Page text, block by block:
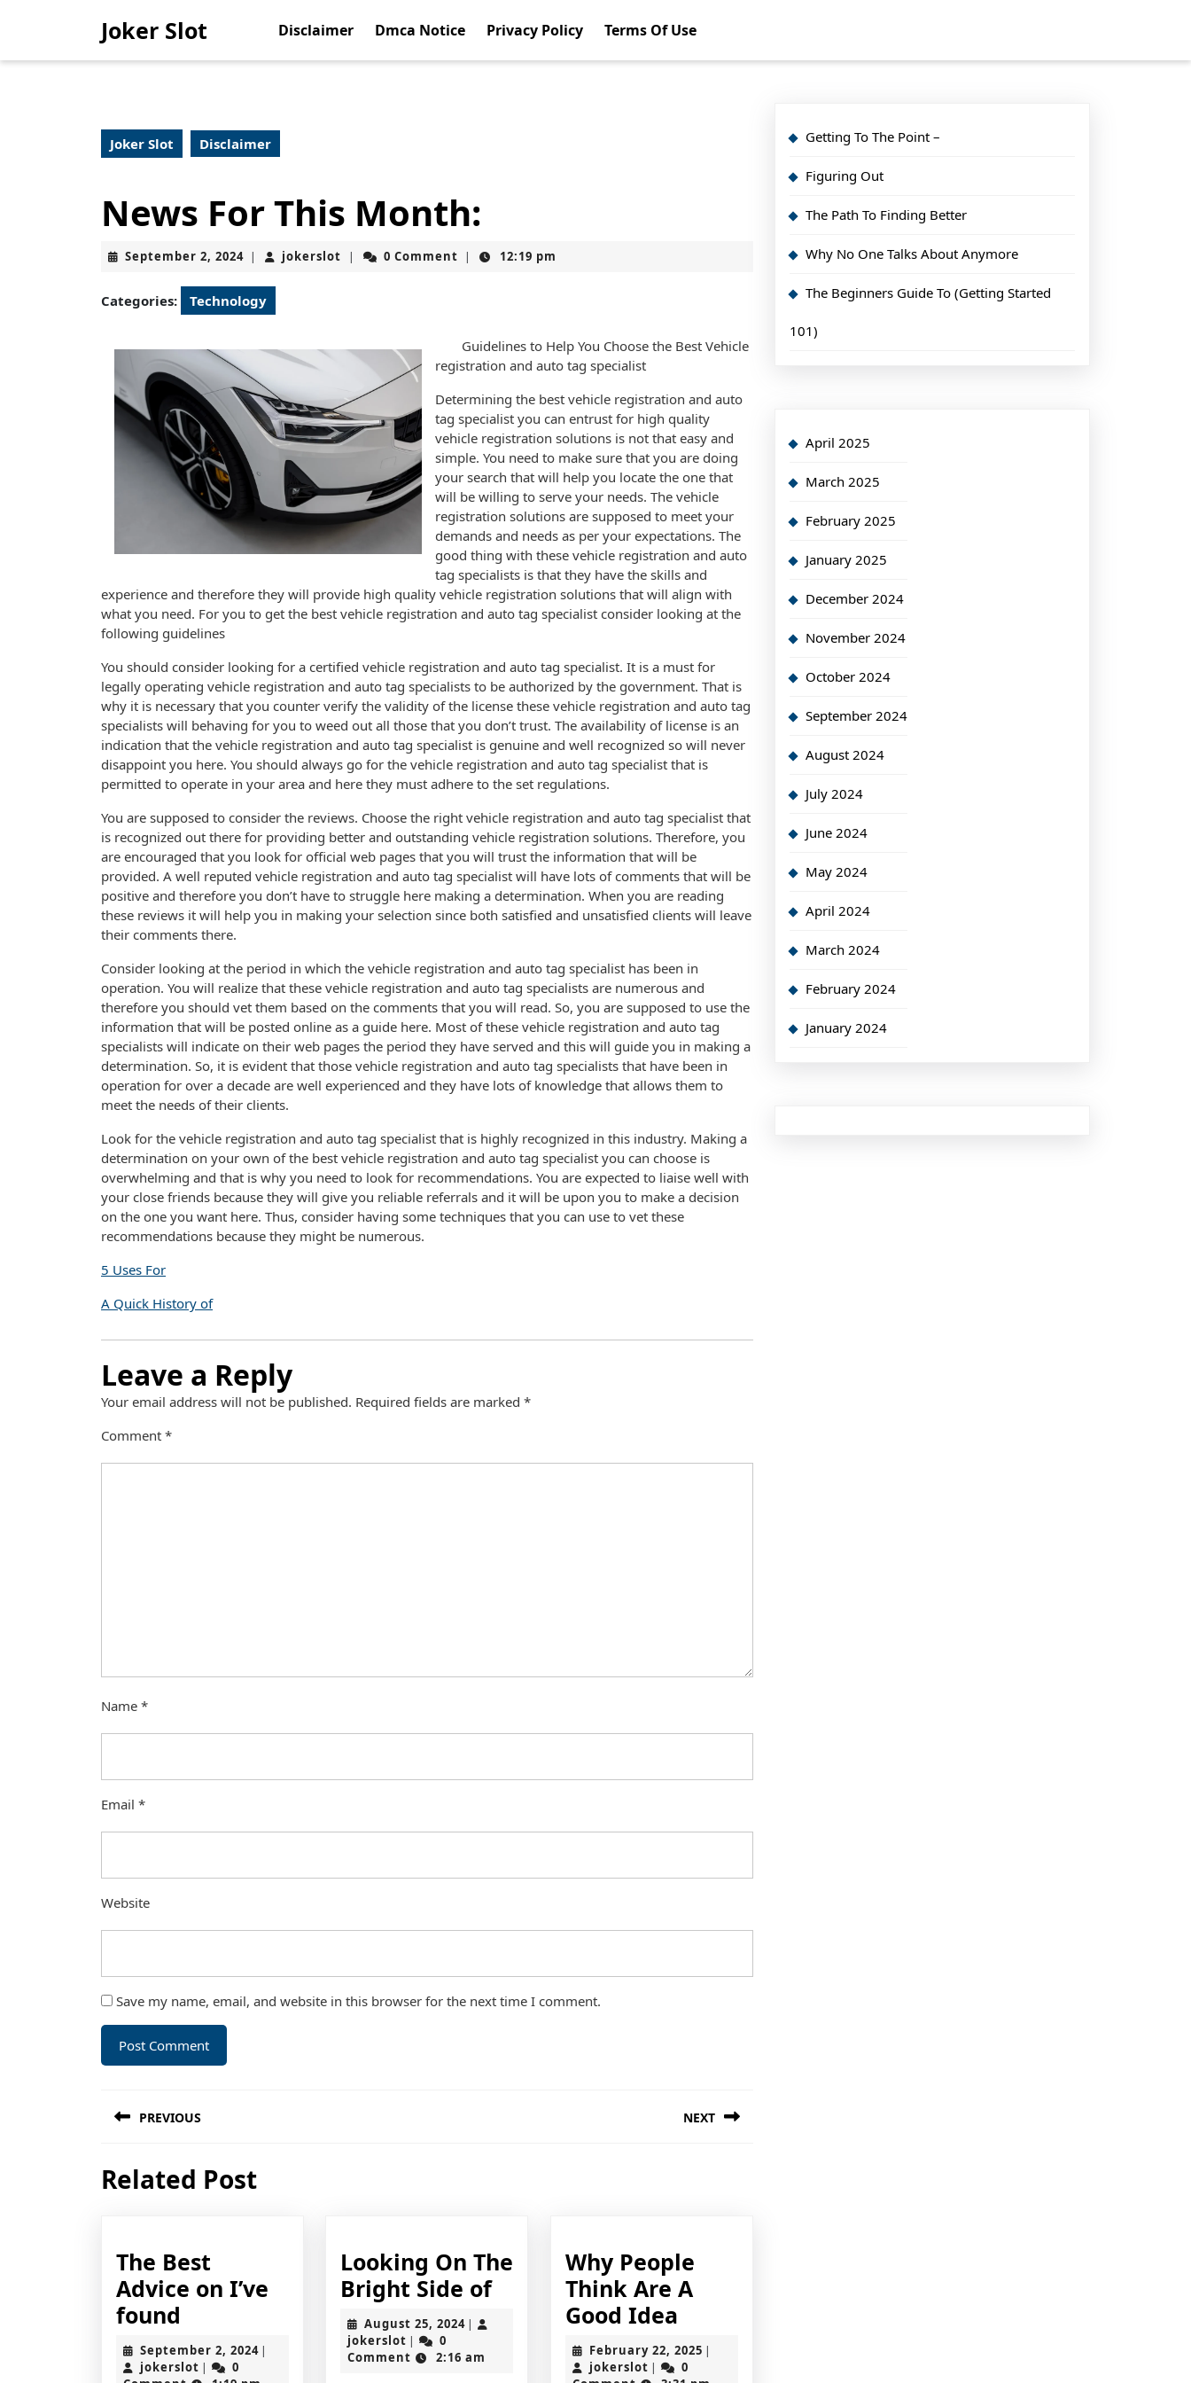
Joker Slot Disclaimer Dmca Notice Privacy Policy Terms Of Use
Joker Slot Disclaimer
News For This Month:
September 2, 2024September
2024
| jokerslot jokerslot
| 0 Comment | 12:19 pm
Categories: Technology
Guidelines to Help You Choose the Best Vehicle
registration and auto tag specialist
Determining the best vehicle registration and auto
tag specialist you can entrust for high quality
vehicle registration solutions is not that easy and
simple. You need to make sure that you are doing
your search that will help you locate the one that
will be willing to serve your needs. The vehicle
registration solutions are supposed to meet your
demands and needs as per your expectations. The
good thing with these vehicle registration and auto
tag specialists is that they have the skills and
experience and therefore they will provide high quality vehicle registration solutions that will align with
what you need. For you to get the best vehicle registration and auto tag specialist consider looking at the
following guidelines
You should consider looking for a certified vehicle registration and auto tag specialist. It is a must for
legally operating vehicle registration and auto tag specialists to be authorized by the government. That is
why it is necessary that you counter verify the validity of the license these vehicle registration and auto tag
specialists will behaving for you to weed out all those that you don’t trust. The availability of license is an
indication that the vehicle registration and auto tag specialist is genuine and well recognized so will never
disappoint you here. You should always go for the vehicle registration and auto tag specialist that is
permitted to operate in your area and here they must adhere to the set regulations.
You are supposed to consider the reviews. Choose the right vehicle registration and auto tag specialist that
is recognized out there for providing better and outstanding vehicle registration solutions. Therefore, you
are encouraged that you look for official web pages that you will trust the information that will be
provided. A well reputed vehicle registration and auto tag specialist will have lots of comments that will be
positive and therefore you don’t have to struggle here making a determination. When you are reading
these reviews it will help you in making your selection since both satisfied and unsatisfied clients will leave
their comments there.
Consider looking at the period in which the vehicle registration and auto tag specialist has been in
operation. You will realize that these vehicle registration and auto tag specialists are numerous and
therefore you should vet them based on the comments that you will read. So, you are supposed to use the
information that will be posted online as a guide here. Most of these vehicle registration and auto tag
specialists will indicate on their web pages the period they have served and this will guide you in making a
determination. So, it is evident that those vehicle registration and auto tag specialists that have been in
operation for over a decade are well experienced and they have lots of knowledge that allows them to
meet the needs of their clients.
Look for the vehicle registration and auto tag specialist that is highly recognized in this industry. Making a
determination on your own of the best vehicle registration and auto tag specialist you can choose is
overwhelming and that is why you need to look for recommendations. You are expected to liaise well with
your close friends because they will give you reliable referrals and it will be upon you to make a decision
on the one you want here. Thus, consider having some techniques that you can use to vet these
recommendations because they might be numerous.
5 Uses For
A Quick History of
Leave a Reply
Your email address will not be published. Required fields are marked *
Comment *
Name *
Email *
Website
Save my name, email, and website in this browser for the next time I comment.
navigation
PREVIOUS
post:
NEXT
Related Post
The Best
Advice on I’ve
found
Best
Advice
September 2, 2024September
|
jokerslot jokerslot
|
0
Looking On The
Bright Side ofLooking
August 25, 2024August
2024
|
jokerslot jokerslot
|
0
Comment
2:16 am
Why People
Think Are A
Good IdeaWhy
People
Think
February 22, 2025February
|
jokerslotjokerslot
|
0
Getting To The Point –
Figuring Out
The Path To Finding Better
Why No One Talks About Anymore
The Beginners Guide To (Getting Started
101)
April 2025
March 2025
February 2025
January 2025
December 2024
November 2024
October 2024
September 2024
August 2024
July 2024
June 2024
May 2024
April 2024
March 2024
February 2024
January 2024